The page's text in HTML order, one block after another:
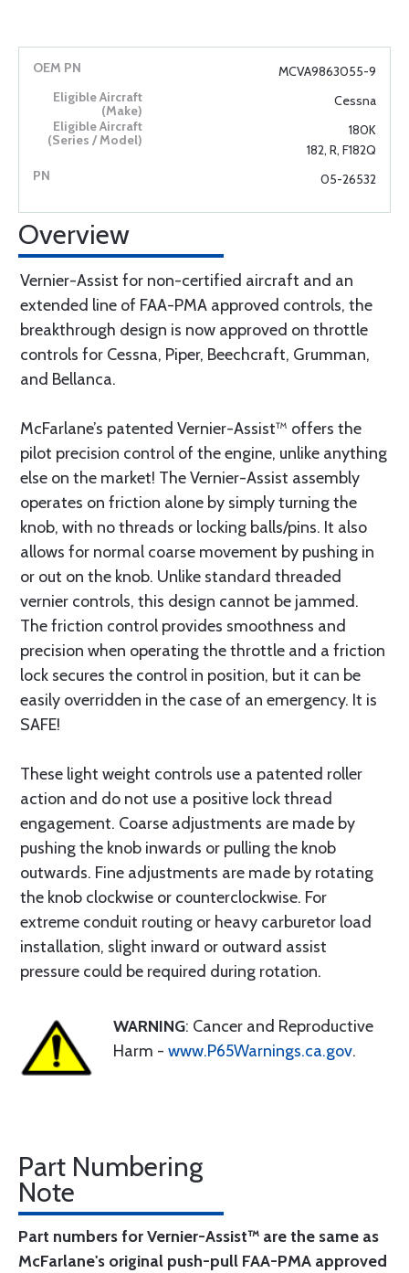
MCVA9863055-9
Cessna
180K
182, R, F182Q
05-26532
Overview
Vernier-Assist for non-certified aircraft and an
extended line of FAA-PMA approved controls, the
breakthrough design is now approved on throttle
controls for Cessna, Piper, Beechcraft, Grumman,
and Bellanca.
McFarlane’s patented Vernier-Assist™ offers the
pilot precision control of the engine, unlike anything
else on the market! The Vernier-Assist assembly
operates on friction alone by simply turning the
knob, with no threads or locking balls/pins. It also
allows for normal coarse movement by pushing in
or out on the knob. Unlike standard threaded
vernier controls, this design cannot be jammed.
The friction control provides smoothness and
precision when operating the throttle and a friction
lock secures the control in position, but it can be
easily overridden in the case of an emergency. It is
SAFE!
These light weight controls use a patented roller
action and do not use a positive lock thread
engagement. Coarse adjustments are made by
pushing the knob inwards or pulling the knob
outwards. Fine adjustments are made by rotating
the knob clockwise or counterclockwise. For
extreme conduit routing or heavy carburetor load
installation, slight inward or outward assist
pressure could be required during rotation.
WARNING: Cancer and Reproductive
Harm - www.P65Warnings.ca.gov.
Part Numbering
Note
Part numbers for Vernier-Assist™ are the same as
McFarlane's original push-pull FAA-PMA approved